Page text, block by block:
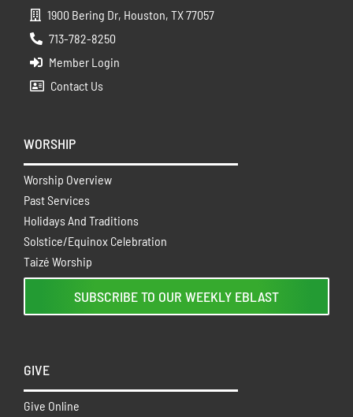
1900 Bering Dr, Houston, TX 77057
713-782-8250
Member Login
Contact Us
WORSHIP
Worship Overview
Past Services
Holidays And Traditions
Solstice/Equinox Celebration
Taizé Worship
SUBSCRIBE TO OUR WEEKLY EBLAST
GIVE
Give Online